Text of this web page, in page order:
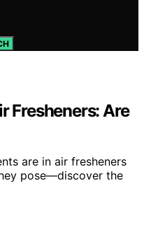
Fresheners: Are
are in air fresheners
pose—discover the